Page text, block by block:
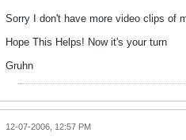
Sorry I don't have more video clips of
Hope This Helps! Now it's your turn
Gruhn
12-07-2006, 12:57 PM